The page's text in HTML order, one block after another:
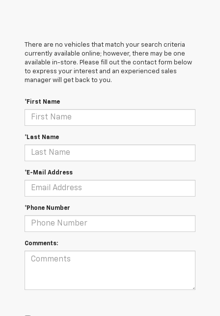
There are no vehicles that match your search criteria
currently available online; however, there may be one
available in-store. Please fill out the contact form below
to express your interest and an experienced sales
manager will get back to you.
*First Name
*Last Name
*E-Mail Address
*Phone Number
Comments: